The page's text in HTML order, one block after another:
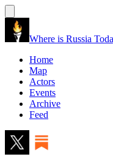
Where is Russia
Home
Map
Actors
Events
Archive
Feed